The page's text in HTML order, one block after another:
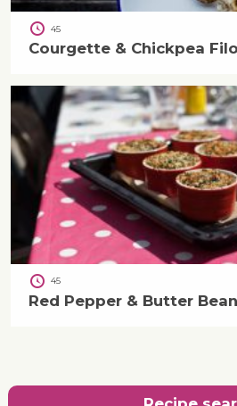
45
Courgette & Chickpea
45
Red Pepper & Butter